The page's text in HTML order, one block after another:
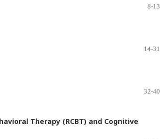
8-13
14-31
32-40
Therapy (RCBT) and Cognitive